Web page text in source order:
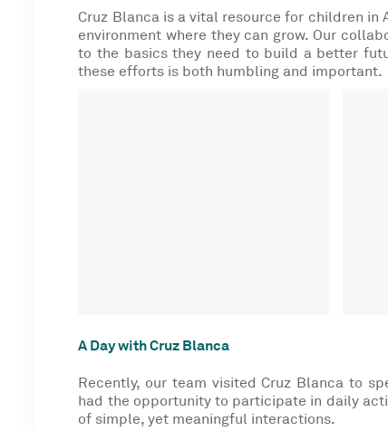
Cruz Blanca is a vital resource for children
environment where they can grow. Our
to the basics they need to build a better
these efforts is both humbling and important.
A Day with Cruz Blanca
Recently, our team visited Cruz Blanca to
had the opportunity to participate in daily
of simple, yet meaningful interactions.